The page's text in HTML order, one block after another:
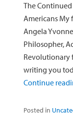
The
Americans My
Angela
Philosopher,
Revolutionary
writing you
Continue
Posted in